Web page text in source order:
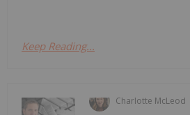
Keep Reading...
Charlotte McLeod